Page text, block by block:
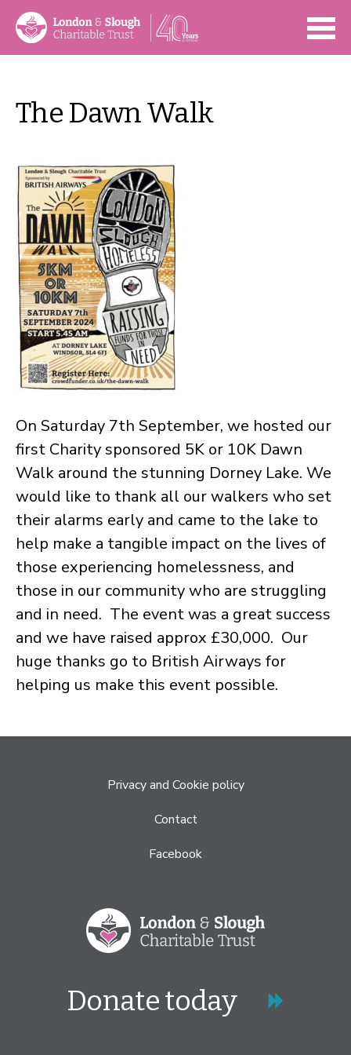
The Dawn Walk
On Saturday 7th September, we hosted our
first Charity sponsored 5K or 10K Dawn
Walk around the stunning Dorney Lake. We
would like to thank all our walkers who set
their alarms early and came to the lake to
help make a tangible impact on the lives of
those experiencing homelessness, and
those in our community who are struggling
and in need. The event was a great success
and we have raised approx £30,000. Our
huge thanks go to British Airways for
helping us make this event possible.
Privacy and Cookie policy
Contact
Facebook
Donate today